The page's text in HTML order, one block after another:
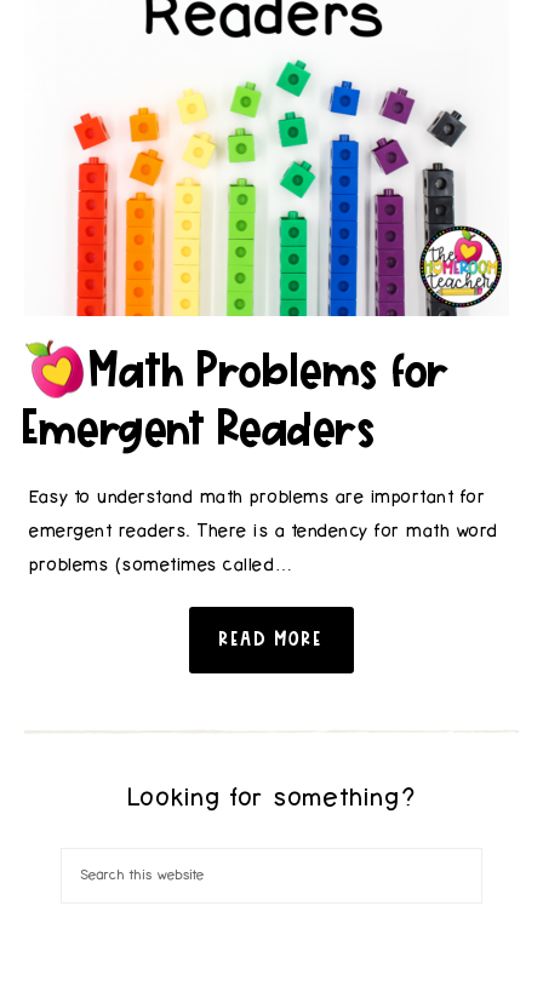
Math Problems for
Emergent Readers
Easy to understand math problems are important for
emergent readers. There is a tendency for math word
problems (sometimes called…
READ MORE
Looking for something?